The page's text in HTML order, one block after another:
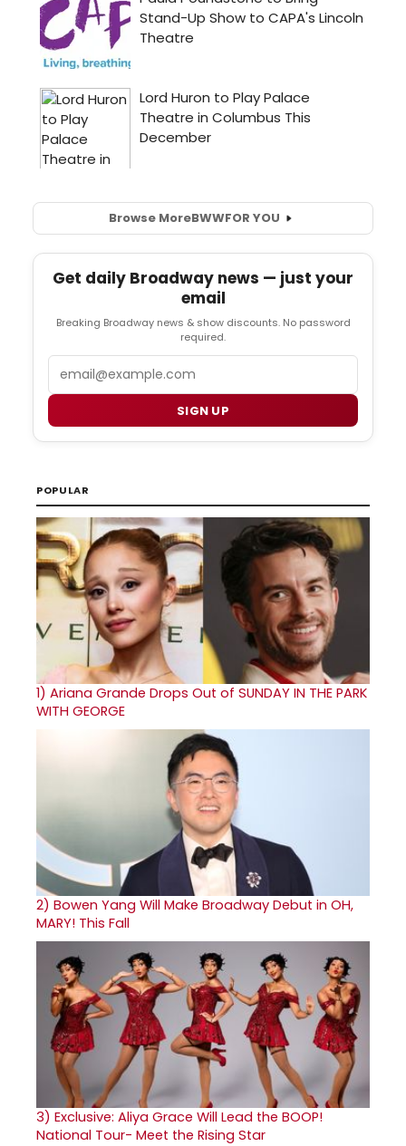
Browse MoreBWWFOR YOU
Get daily Broadway news — just your
email
Breaking Broadway news & show discounts. No password
required.
SIGN UP
POPULAR
1) Ariana Grande Drops Out of SUNDAY IN THE PARK
WITH GEORGE
2) Bowen Yang Will Make Broadway Debut in OH,
MARY! This Fall
3) Exclusive: Aliya Grace Will Lead the BOOP!
National Tour- Meet the Rising Star